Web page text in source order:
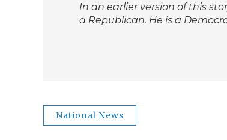
In an earlier version of this
a Republican. He is a
National News